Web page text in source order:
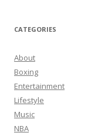
CATEGORIES
About
Boxing
Entertainment
Lifestyle
Music
NBA